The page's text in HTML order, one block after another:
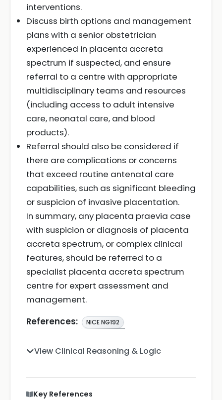
interventions.
Discuss birth options and management
plans with a senior obstetrician
experienced in placenta accreta
spectrum if suspected, and ensure
referral to a centre with appropriate
multidisciplinary teams and resources
(including access to adult intensive
care, neonatal care, and blood
products).
Referral should also be considered if
there are complications or concerns
that exceed routine antenatal care
capabilities, such as significant bleeding
or suspicion of invasive placentation.
In summary, any placenta praevia case
with suspicion or diagnosis of placenta
accreta spectrum, or complex clinical
features, should be referred to a
specialist placenta accreta spectrum
centre for expert assessment and
management.
References:
NICE NG192
View Clinical Reasoning & Logic
Key References